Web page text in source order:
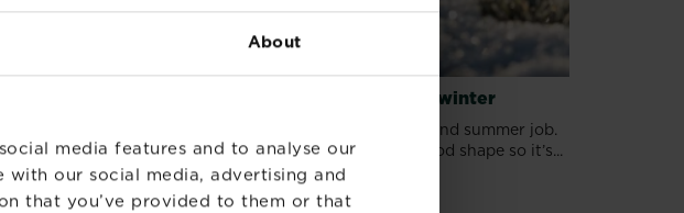
About
media features and to analyse our
our social media, advertising and
that you’ve provided to them or that
Protecting your lawn for winter
Lawn care isn’t just a spring and summer job.
It’s important to keep it in good shape so it’s...